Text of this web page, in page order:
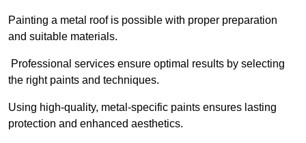
Painting a metal roof is possible with proper preparation
and suitable materials.
Professional services ensure optimal results by selecting
the right paints and techniques.
Using high-quality, metal-specific paints ensures lasting
protection and enhanced aesthetics.